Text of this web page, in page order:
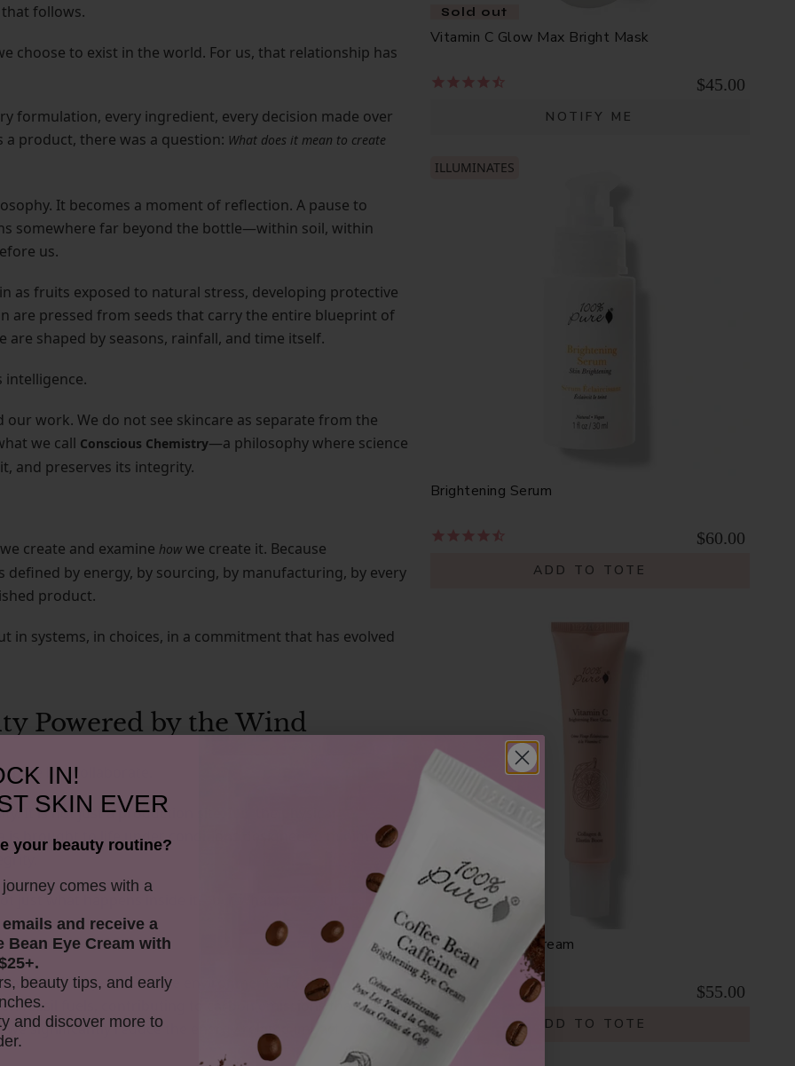
follows.
choose to exist in the world. For us, that relationship has
formulation, every ingredient, every decision made over
product, there was a question: What does it mean to create
It becomes a moment of reflection. A pause to
somewhere far beyond the bottle—within soil, within
us.
as fruits exposed to natural stress, developing protective
are pressed from seeds that carry the entire blueprint of
shaped by seasons, rainfall, and time itself.
intelligence.
our work. We do not see skincare as separate from the
we call Conscious Chemistry—a philosophy where science
and preserves its integrity.
create and examine howwe create it. Because
by energy, by sourcing, by manufacturing, by every
product.
systems, in choices, in a commitment that has evolved
Powered by the Wind
but collaborate.
It is not just a production site. It is the physical
brought to life under conditions designed to minimise
just what happens inside it—but what powers it.
that changes the entire environmental footprint of
fossil fuels, contributing to carbon emissions that
significantly reduce the energy-related impact of every
Sold out
Vitamin C Glow Max Bright Mask
$45.00
NOTIFY ME
ILLUMINATES
Brightening Serum
$60.00
ADD TO TOTE
Vitamin C Face Cream
$55.00
ADD TO TOTE
IN!
SKIN EVER
your beauty routine?
comes with a
and receive a
Bean Eye Cream with
beauty tips, and early
and discover more to